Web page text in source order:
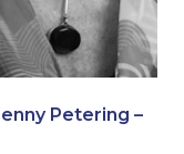
Petering –